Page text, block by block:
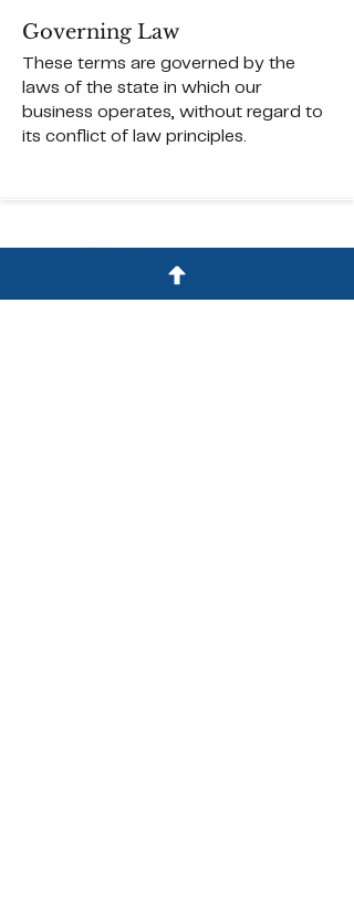
Governing Law
These terms are governed by the
laws of the state in which our
business operates, without regard to
its conflict of law principles.